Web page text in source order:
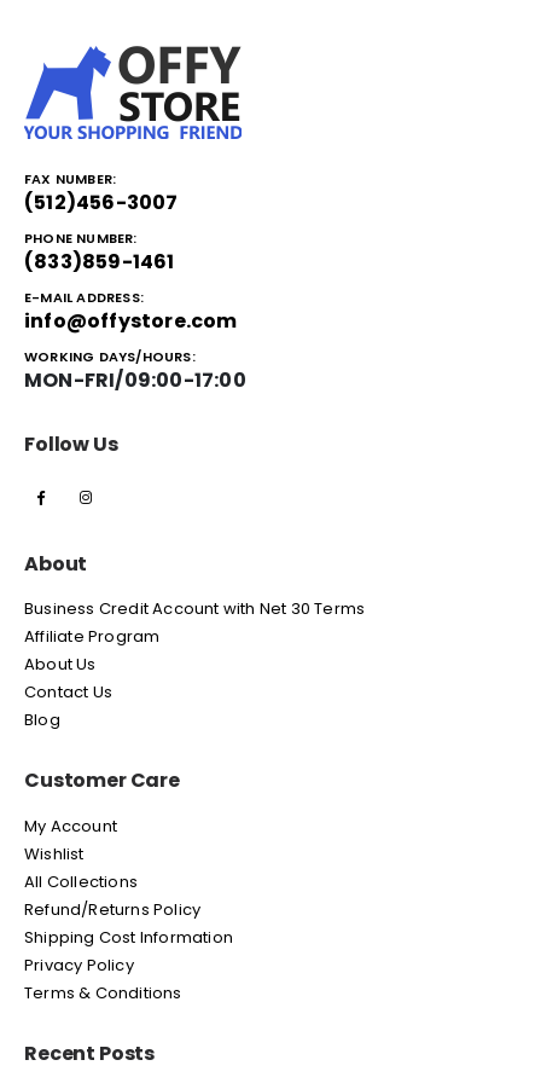
FAX NUMBER:
(512)456-3007
PHONE NUMBER:
(833)859-1461
E-MAIL ADDRESS:
info@offystore.com
WORKING DAYS/HOURS:
MON-FRI/09:00-17:00
Follow Us
About
Business Credit Account with Net 30 Terms
Affiliate Program
About Us
Contact Us
Blog
Customer Care
My Account
Wishlist
All Collections
Refund/Returns Policy
Shipping Cost Information
Privacy Policy
Terms & Conditions
Recent Posts